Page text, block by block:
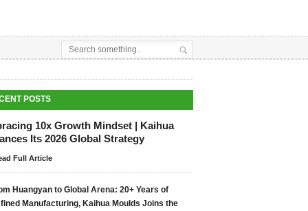
POSTS
10x Growth Mindset | Kaihua
Its 2026 Global Strategy
Full Article
Huangyan to Global Arena: 20+ Years of
Manufacturing, Kaihua Moulds Joins the